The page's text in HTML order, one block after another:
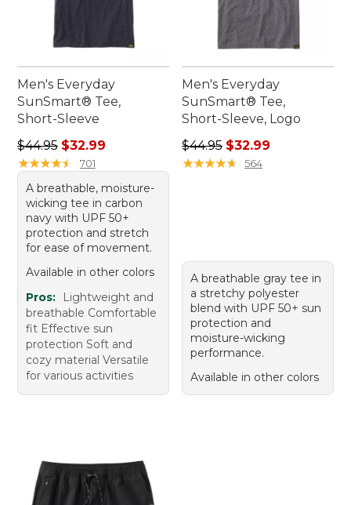
Men's Everyday
SunSmart® Tee,
Short-Sleeve
Regular price: $44.95, sale price: $32.99
$44.95 $32.99
★★★★★
★★★★★ 701
A breathable, moisture-
wicking tee in carbon
navy with UPF 50+
protection and stretch
for ease of movement.
Available in other colors
Pros:
Lightweight and
breathable Comfortable
fit Effective sun
protection Soft and
cozy material Versatile
for various activities
Men's Everyday
SunSmart® Tee,
Short-Sleeve, Logo
Regular price: $44.95, sale
$44.95 $32.99
★★★★★
★★★★★ 564
A breathable gray tee in
a stretchy polyester
blend with UPF 50+ sun
protection and
moisture-wicking
performance.
Available in other colors